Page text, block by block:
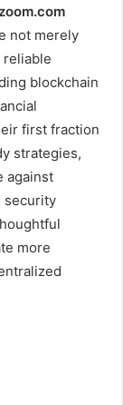
not merely
reliable
blockchain
first fraction
strategies,
against
security
more